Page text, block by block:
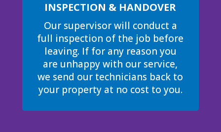
INSPECTION & HANDOVER
Our supervisor will conduct a
full inspection of the job before
leaving. If for any reason you
are unhappy with our service,
we send our technicians back to
your property at no cost to you.